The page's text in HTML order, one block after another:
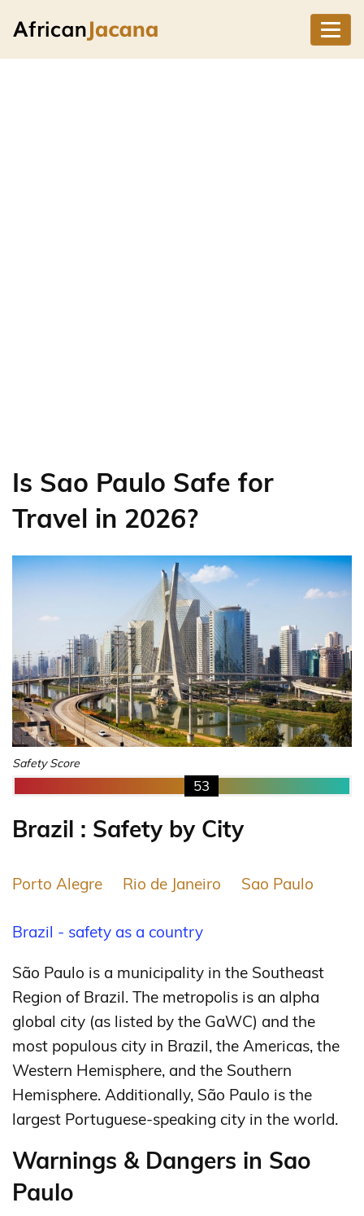
Is Sao Paulo Safe for
Travel in 2026?
Safety Score
53
Brazil : Safety by City
Porto Alegre Rio de Janeiro Sao Paulo
Brazil - safety as a country
São Paulo is a municipality in the Southeast
Region of Brazil. The metropolis is an alpha
global city (as listed by the GaWC) and the
most populous city in Brazil, the Americas, the
Western Hemisphere, and the Southern
Hemisphere. Additionally, São Paulo is the
largest Portuguese-speaking city in the world.
Warnings & Dangers in Sao
Paulo